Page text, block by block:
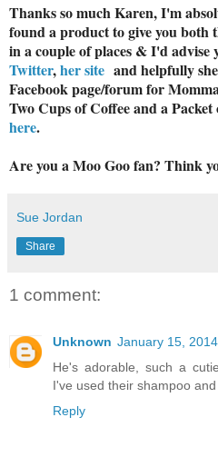
Thanks so much Karen, I'm
found a product to give you
in a couple of places & I'd advise
Twitter,her site and helpfully
Facebook page/forum for
Two Cups of Coffee and a
here.
Are you a Moo Goo fan? Think
Sue Jordan
Share
1 comment:
Unknown January 15, 2014
He's adorable, such a
I've used their shampoo
Reply